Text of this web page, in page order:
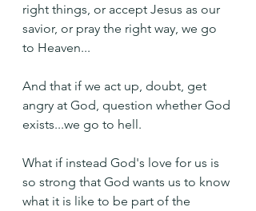
right things, or accept Jesus as our
savior, or pray the right way, we go
to Heaven...
And that if we act up, doubt, get
angry at God, question whether God
exists...we go to hell.
What if instead God's love for us is
so strong that God wants us to know
what it is like to be part of the